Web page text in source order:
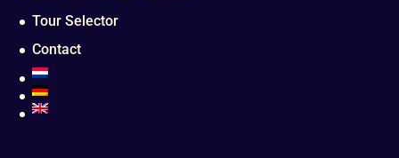
Tour Selector
Contact